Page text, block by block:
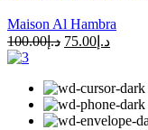
Maison Al Hambra
د.إ100.00 د.إ 75.00